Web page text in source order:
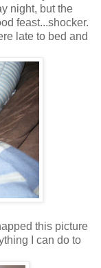
night, but the
feast...shocker.
late to bed and
this picture
I can do to